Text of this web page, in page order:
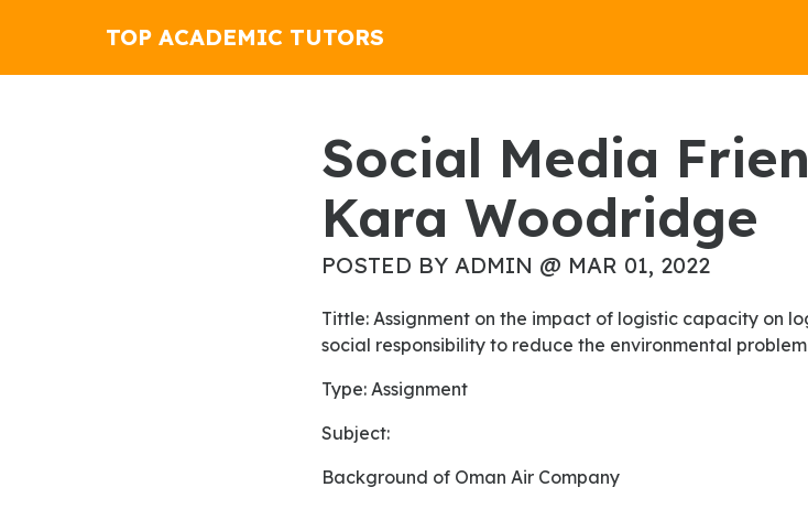
TOP ACADEMIC TUTORS
Social Media Friend Or Foe By
Kara Woodridge
POSTED BY ADMIN @ MAR 01, 2022
Tittle: Assignment on the impact of logistic capacity on logistics process and the application of
social responsibility to reduce the environmental problem
Type: Assignment
Subject:
Background of Oman Air Company